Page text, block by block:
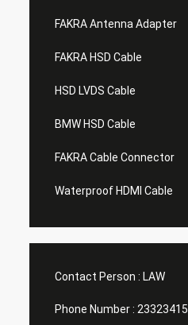
FAKRA Antenna Adapter
FAKRA HSD Cable
HSD LVDS Cable
BMW HSD Cable
FAKRA Cable Connector
Waterproof HDMI Cable
Contact Person : LAW
Phone Number : 23323415